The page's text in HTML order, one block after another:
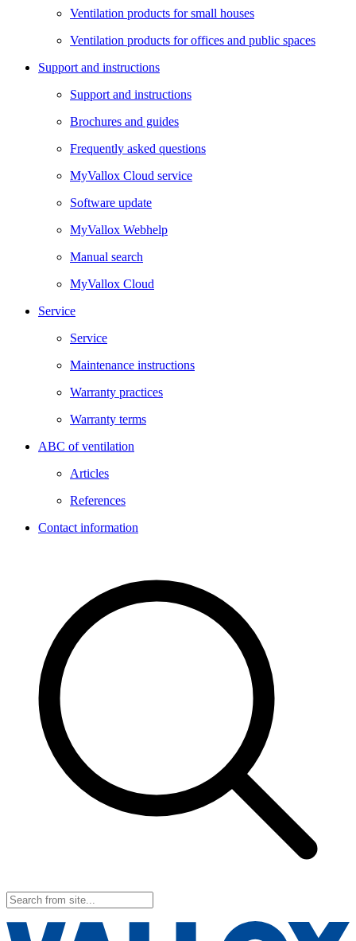
Ventilation products for small houses
Ventilation products for offices and public spaces
Support and instructions
Support and instructions
Brochures and guides
Frequently asked questions
MyVallox Cloud service
Software update
MyVallox Webhelp
Manual search
MyVallox Cloud
Service
Service
Maintenance instructions
Warranty practices
Warranty terms
ABC of ventilation
Articles
References
Contact information